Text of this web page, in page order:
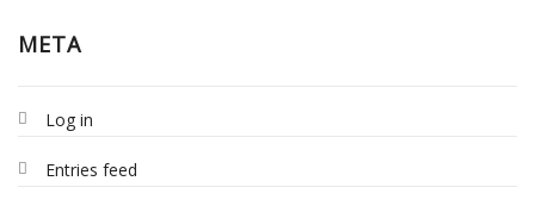
META
Log in
Entries feed